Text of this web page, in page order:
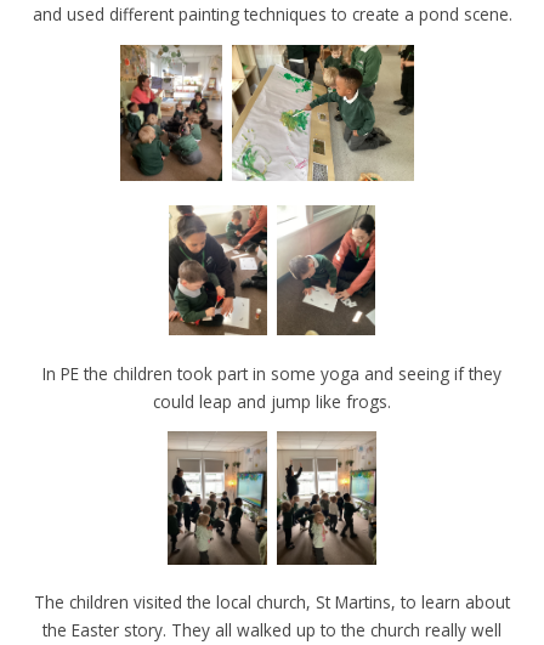
and used different painting techniques to create a pond scene.
In PE the children took part in some yoga and seeing if they
could leap and jump like frogs.
The children visited the local church, St Martins, to learn about
the Easter story. They all walked up to the church really well